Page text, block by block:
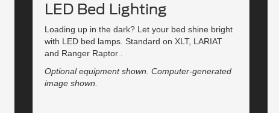
LED Bed Lighting
Loading up in the dark? Let your bed shine bright
with LED bed lamps. Standard on XLT, LARIAT
and Ranger Raptor .
Optional equipment shown. Computer-generated
image shown.